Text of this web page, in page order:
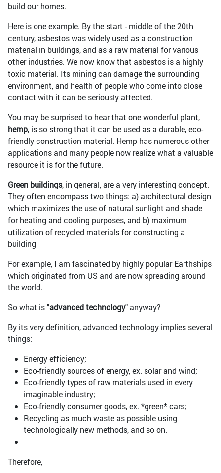
build our homes.
Here is one example. By the start - middle of the 20th
century, asbestos was widely used as a construction
material in buildings, and as a raw material for various
other industries. We now know that asbestos is a highly
toxic material. Its mining can damage the surrounding
environment, and health of people who come into close
contact with it can be seriously affected.
You may be surprised to hear that one wonderful plant,
hemp, is so strong that it can be used as a durable, eco-
friendly construction material. Hemp has numerous other
applications and many people now realize what a valuable
resource it is for the future.
Green buildings, in general, are a very interesting concept.
They often encompass two things: a) architectural design
which maximizes the use of natural sunlight and shade
for heating and cooling purposes, and b) maximum
utilization of recycled materials for constructing a
building.
For example, I am fascinated by highly popular Earthships
which originated from US and are now spreading around
the world.
So what is "advanced technology" anyway?
By its very definition, advanced technology implies several
things:
Energy efficiency;
Eco-friendly sources of energy, ex. solar and wind;
Eco-friendly types of raw materials used in every
imaginable industry;
Eco-friendly consumer goods, ex. *green* cars;
Recycling as much waste as possible using
technologically new methods, and so on.
Therefore,